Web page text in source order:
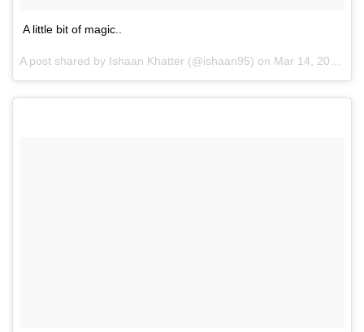
A little bit of magic..
A post shared by Ishaan Khatter (@ishaan95) on Mar 14, 2017 at 10:14am PDT